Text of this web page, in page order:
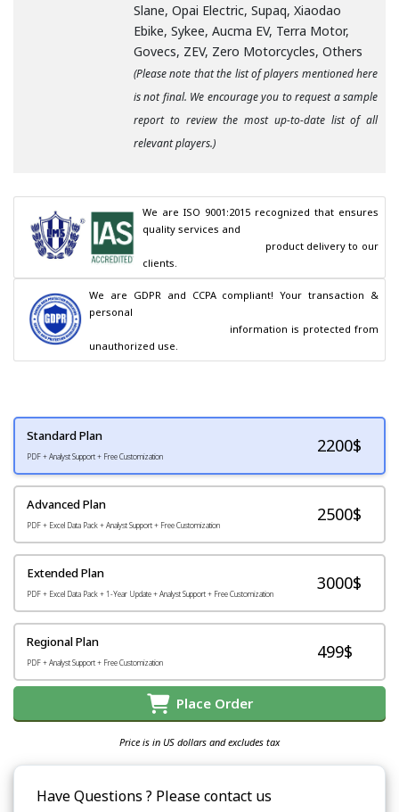
Slane, Opai Electric, Supaq, Xiaodao
Ebike, Sykee, Aucma EV, Terra Motor,
Govecs, ZEV, Zero Motorcycles, Others
(Please note that the list of players mentioned here
is not final. We encourage you to request a sample
report to review the most up-to-date list of all
relevant players.)
We are ISO 9001:2015 recognized that ensures
quality services and
clients.
We are GDPR and CCPA compliant! Your transaction &
personal
unauthorized use.
Standard Plan
PDF + Analyst Support + Free Customization
2200$
Advanced Plan
PDF + Excel Data Pack + Analyst Support + Free Customization
2500$
Extended Plan
PDF + Excel Data Pack + 1-Year Update + Analyst Support + Free Customization
3000$
Regional Plan
PDF + Analyst Support + Free Customization
499$
Place Order
Price is in US dollars and excludes tax
Have Questions ? Please contact us